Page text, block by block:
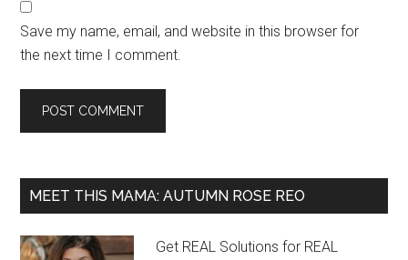
Save my name, email, and website in this browser for
the next time I comment.
MEET THIS MAMA: AUTUMN ROSE REO
Get REAL Solutions for REAL